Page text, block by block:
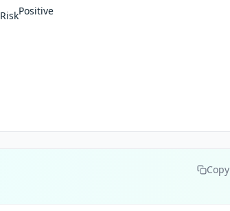
RiskPositive
Copy